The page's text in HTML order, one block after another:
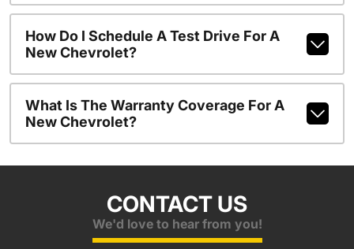
How Do I Schedule A Test Drive For A
New Chevrolet?
What Is The Warranty Coverage For A
New Chevrolet?
CONTACT US
We'd love to hear from you!